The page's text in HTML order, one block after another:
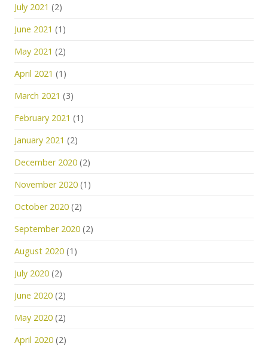
July 2021 (2)
June 2021 (1)
May 2021 (2)
April 2021 (1)
March 2021 (3)
February 2021 (1)
January 2021 (2)
December 2020 (2)
November 2020 (1)
October 2020 (2)
September 2020 (2)
August 2020 (1)
July 2020 (2)
June 2020 (2)
May 2020 (2)
April 2020 (2)